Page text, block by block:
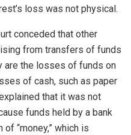
loss was not physical.
conceded that other
from transfers of funds
are the losses of funds on
of cash, such as paper
that it was not
funds held by a bank
“money,” which is